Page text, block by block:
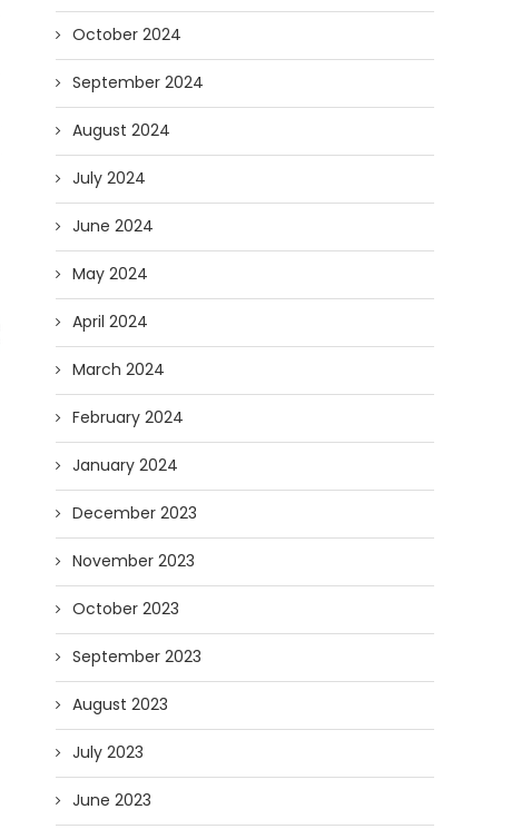
AI and I: Does Fauci Wear Prada
Too?
08/02/2026
How The “Diary of
07/28/2026
October 2024
September 2024
August 2024
July 2024
June 2024
May 2024
April 2024
March 2024
February 2024
January 2024
December 2023
November 2023
October 2023
September 2023
August 2023
July 2023
June 2023